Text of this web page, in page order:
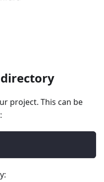
project. This can be